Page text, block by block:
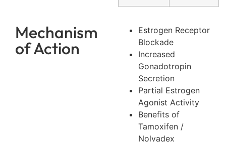
Mechanism
of Action
Estrogen Receptor
Blockade
Increased
Gonadotropin
Secretion
Partial Estrogen
Agonist Activity
Benefits of
Tamoxifen /
Nolvadex